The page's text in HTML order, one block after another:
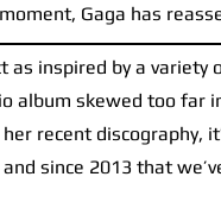
Gaga has
inspired by a variety
album skewed too far
recent discography,
since 2013 that